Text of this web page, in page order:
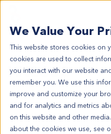
We Value Your
This website stores cookies on
cookies are used to collect
you interact with our website
remember you. We use this
improve and customize your
and for analytics and metrics
on this website and other
about the cookies we use, see
日
简
+44
All Contact
HN2603
HN2603
Model Information:
SCCA KERATINIZING